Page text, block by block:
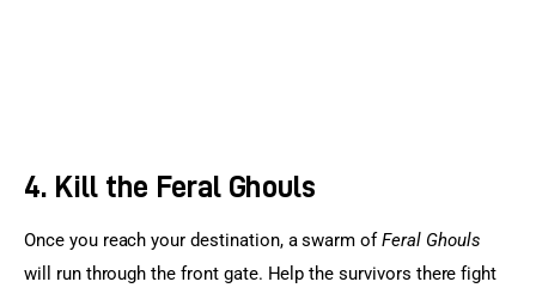
4. Kill the Feral Ghouls
Once you reach your destination, a swarm of Feral Ghouls
will run through the front gate. Help the survivors there fight